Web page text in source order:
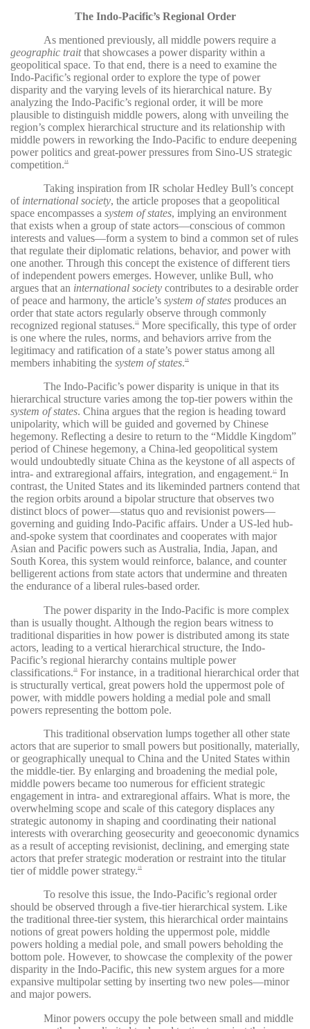
The Indo-Pacific’s Regional Order
As mentioned previously, all middle powers require a
geographic traitthat showcases a power disparity within a
geopolitical space. To that end, there is a need to examine the
Indo-Pacific’s regional order to explore the type of power
disparity and the varying levels of its hierarchical nature. By
analyzing the Indo-Pacific’s regional order, it will be more
plausible to distinguish middle powers, along with unveiling the
region’s complex hierarchical structure and its relationship with
middle powers in reworking the Indo-Pacific to endure deepening
power politics and great-power pressures from Sino-US strategic
competition. 14
Taking inspiration from IR scholar Hedley Bull’s concept
of international society, the article proposes that a geopolitical
space encompasses a system of states, implying an environment
that exists when a group of state actors—conscious of common
interests and values—form a system to bind a common set of rules
that regulate their diplomatic relations, behavior, and power with
one another. Through this concept the existence of different tiers
of independent powers emerges. However, unlike Bull, who
argues that an international society contributes to a desirable order
of peace and harmony, the article’s system of states produces an
order that state actors regularly observe through commonly
recognized regional statuses. 15
More specifically, this type of order
is one where the rules, norms, and behaviors arrive from the
legitimacy and ratification of a state’s power status among all
members inhabiting the system of states. 16
The Indo-Pacific’s power disparity is unique in that its
hierarchical structure varies among the top-tier powers within the
system of states. China argues that the region is heading toward
unipolarity, which will be guided and governed by Chinese
hegemony. Reflecting a desire to return to the “Middle Kingdom”
period of Chinese hegemony, a China-led geopolitical system
would undoubtedly situate China as the keystone of all aspects of
intra- and extraregional affairs, integration, and engagement. 17
In
contrast, the United States and its likeminded partners contend that
the region orbits around a bipolar structure that observes two
distinct blocs of power—status quo and revisionist powers—
governing and guiding Indo-Pacific affairs. Under a US-led hub-
and-spoke system that coordinates and cooperates with major
Asian and Pacific powers such as Australia, India, Japan, and
South Korea, this system would reinforce, balance, and counter
belligerent actions from state actors that undermine and threaten
the endurance of a liberal rules-based order.
The power disparity in the Indo-Pacific is more complex
than is usually thought. Although the region bears witness to
traditional disparities in how power is distributed among its state
actors, leading to a vertical hierarchical structure, the Indo-
Pacific’s regional hierarchy contains multiple power
classifications. 18
For instance, in a traditional hierarchical order that
is structurally vertical, great powers hold the uppermost pole of
power, with middle powers holding a medial pole and small
powers representing the bottom pole.
This traditional observation lumps together all other state
actors that are superior to small powers but positionally, materially,
or geographically unequal to China and the United States within
the middle-tier. By enlarging and broadening the medial pole,
middle powers became too numerous for efficient strategic
engagement in intra- and extraregional affairs. What is more, the
overwhelming scope and scale of this category displaces any
strategic autonomy in shaping and coordinating their national
interests with overarching geosecurity and geoeconomic dynamics
as a result of accepting revisionist, declining, and emerging state
actors that prefer strategic moderation or restraint into the titular
tier of middle power strategy. 19
To resolve this issue, the Indo-Pacific’s regional order
should be observed through a five-tier hierarchical system. Like
the traditional three-tier system, this hierarchical order maintains
notions of great powers holding the uppermost pole, middle
powers holding a medial pole, and small powers beholding the
bottom pole. However, to showcase the complexity of the power
disparity in the Indo-Pacific, this new system argues for a more
expansive multipolar setting by inserting two new poles—minor
and major powers.
Minor powers occupy the pole between small and middle